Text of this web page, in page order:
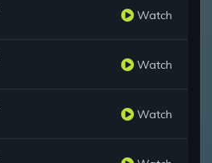
Watch
Watch
Watch